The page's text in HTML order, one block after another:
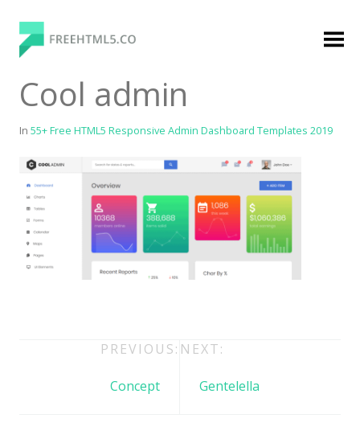
content
FreeHTML5.co
Free Website Templates, Free HTML5 Templates
Using Bootstrap Framework
Categories
Premium Membership
Cool admin
In 55+ Free HTML5 Responsive Admin Dashboard Templates 2019
navigation
PREVIOUS:
Concept
NEXT:
Gentelella